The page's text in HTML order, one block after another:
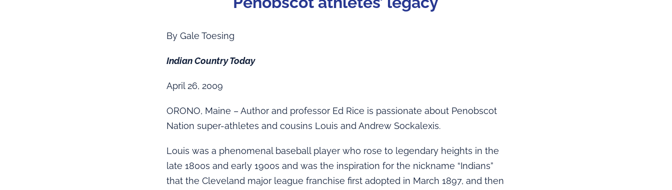
By Gale Toesing
Indian Country Today
April 26, 2009
ORONO, Maine – Author and professor Ed Rice is passionate about Penobscot
Nation super-athletes and cousins Louis and Andrew Sockalexis.
Louis was a phenomenal baseball player who rose to legendary heights in the
late 1800s and early 1900s and was the inspiration for the nickname “Indians”
that the Cleveland major league franchise first adopted in March 1897, and then